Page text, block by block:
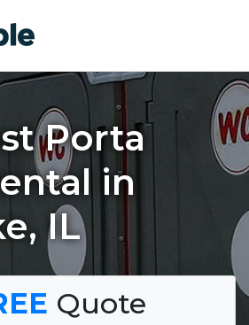
Porta
in
IL
Quote